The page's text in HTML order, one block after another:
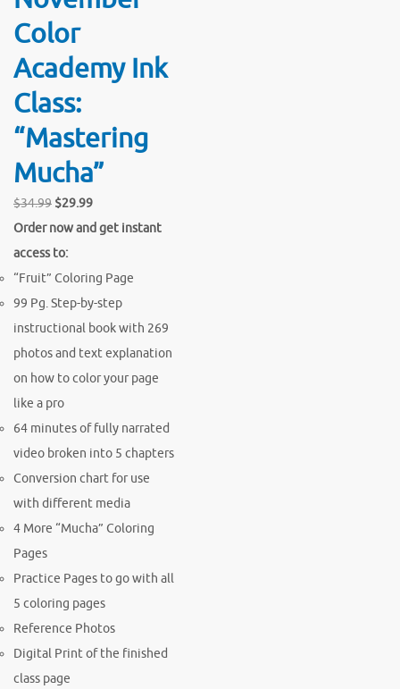
Color
Academy Ink
Class:
“Mastering
Mucha”
$34.99 Original
price
was:
$34.99.
$29.99Current
price
$29.99.
Order now and get instant
access to:
“Fruit” Coloring Page
99 Pg. Step-by-step
instructional book with 269
photos and text explanation
on how to color your page
like a pro
64 minutes of fully narrated
video broken into 5 chapters
Conversion chart for use
with different media
4 More “Mucha” Coloring
Pages
Practice Pages to go with all
5 coloring pages
Reference Photos
Digital Print of the finished
class page